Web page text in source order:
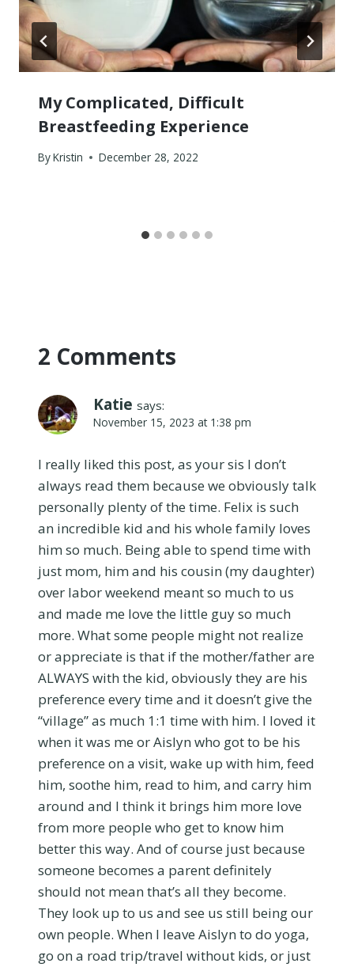
My Complicated, Difficult
Breastfeeding Experience
ByKristin December 28, 2022
2 Comments
Katie says:
November 15, 2023 at 1:38 pm
I really liked this post, as your sis I don’t
always read them because we obviously talk
personally plenty of the time. Felix is such
an incredible kid and his whole family loves
him so much. Being able to spend time with
just mom, him and his cousin (my daughter)
over labor weekend meant so much to us
and made me love the little guy so much
more. What some people might not realize
or appreciate is that if the mother/father are
ALWAYS with the kid, obviously they are his
preference every time and it doesn’t give the
“village” as much 1:1 time with him. I loved it
when it was me or Aislyn who got to be his
preference on a visit, wake up with him, feed
him, soothe him, read to him, and carry him
around and I think it brings him more love
from more people who get to know him
better this way. And of course just because
someone becomes a parent definitely
should not mean that’s all they become.
They look up to us and see us still being our
own people. When I leave Aislyn to do yoga,
go on a road trip/travel without kids, or just